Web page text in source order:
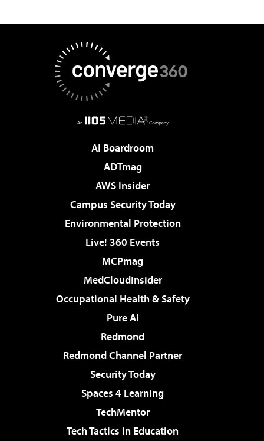
AI Boardroom
ADTmag
AWS Insider
Campus Security Today
Environmental Protection
Live! 360 Events
MCPmag
MedCloudInsider
Occupational Health & Safety
Pure AI
Redmond
Redmond Channel Partner
Security Today
Spaces 4 Learning
TechMentor
Tech Tactics in Education